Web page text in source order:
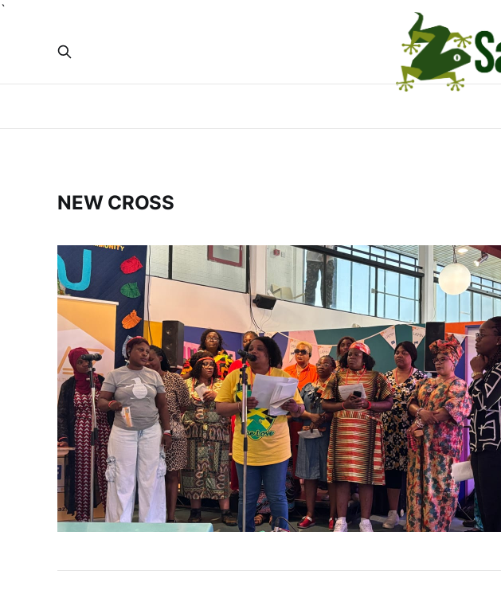
`
NEW CROSS